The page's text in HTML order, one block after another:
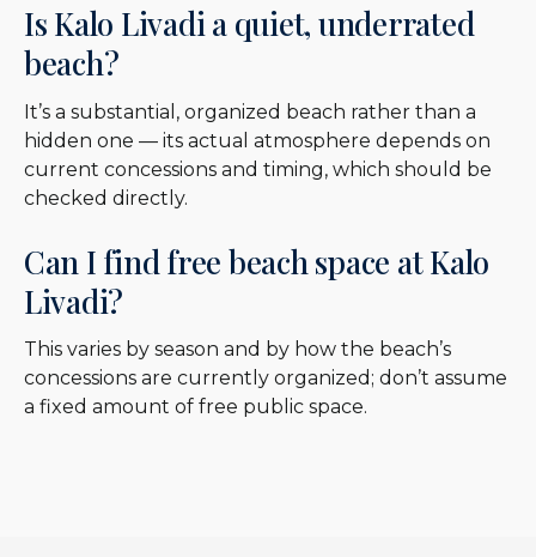
Is Kalo Livadi a quiet, underrated
beach?
It’s a substantial, organized beach rather than a
hidden one — its actual atmosphere depends on
current concessions and timing, which should be
checked directly.
Can I find free beach space at Kalo
Livadi?
This varies by season and by how the beach’s
concessions are currently organized; don’t assume
a fixed amount of free public space.